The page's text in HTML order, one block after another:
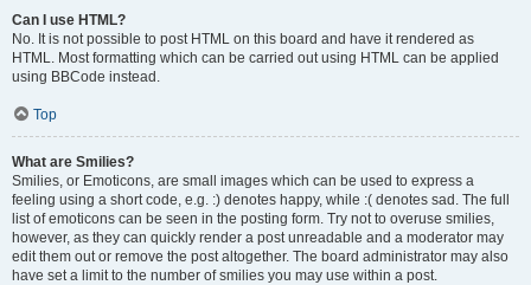
Can I use HTML?
No. It is not possible to post HTML on this board and have it rendered as
HTML. Most formatting which can be carried out using HTML can be applied
using BBCode instead.
Top
What are Smilies?
Smilies, or Emoticons, are small images which can be used to express a
feeling using a short code, e.g. :) denotes happy, while :( denotes sad. The full
list of emoticons can be seen in the posting form. Try not to overuse smilies,
however, as they can quickly render a post unreadable and a moderator may
edit them out or remove the post altogether. The board administrator may also
have set a limit to the number of smilies you may use within a post.